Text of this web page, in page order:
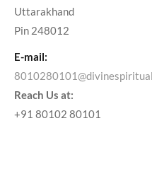
Uttarakhand
Pin 248012
E-mail:
Reach Us at:
+91 80102 80101